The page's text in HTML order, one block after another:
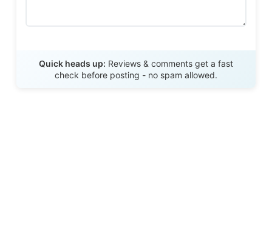
Quick heads up: Reviews & comments get a fast
check before posting - no spam allowed.